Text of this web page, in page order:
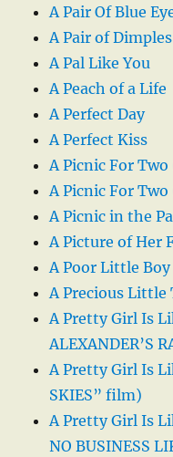
A Pair Of Blue
A Pair of
A Pal Like You
A Peach of a Life
A Perfect Day
A Perfect Kiss
A Picnic For Two
A Picnic For Two
A Picnic in the
A Picture of Her
A Poor Little
A Precious Little
A Pretty Girl Is
ALEXANDER’S
A Pretty Girl Is
SKIES” film)
A Pretty Girl Is
NO BUSINESS